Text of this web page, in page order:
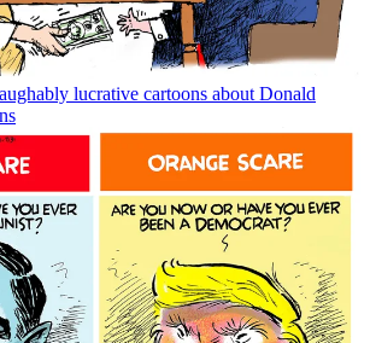
lucrative cartoons about Donald